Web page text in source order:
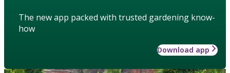
The new app packed with trusted gardening know-
how
Download app